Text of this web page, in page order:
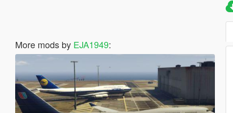
More mods by EJA1949: